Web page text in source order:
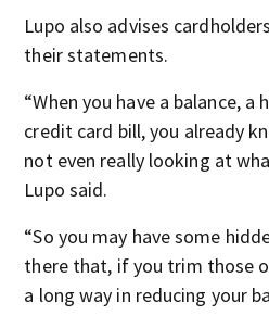
Lupo also advises
their statements.
“When you have a balance, a
credit card bill, you already
not even really looking at
Lupo said.
“So you may have some
there that, if you trim those
a long way in reducing your